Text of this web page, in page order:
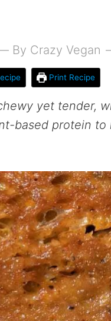
By Crazy Vegan
Print Recipe
yet tender,
based protein